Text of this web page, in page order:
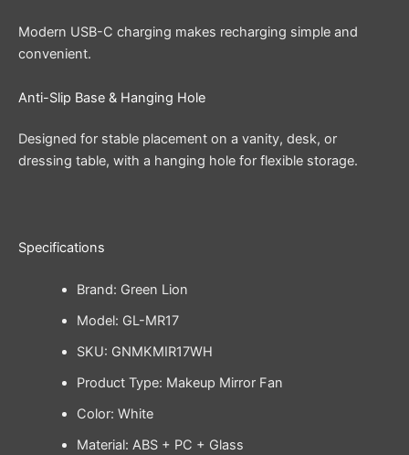
Modern USB-C charging makes recharging simple and
convenient.
Anti-Slip Base & Hanging Hole
Designed for stable placement on a vanity, desk, or
dressing table, with a hanging hole for flexible storage.
Specifications
Brand: Green Lion
Model: GL-MR17
SKU: GNMKMIR17WH
Product Type: Makeup Mirror Fan
Color: White
Material: ABS + PC + Glass